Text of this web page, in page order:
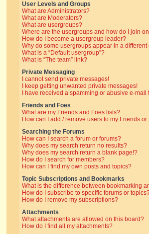
User Levels and Groups
What are Administrators?
What are Moderators?
What are usergroups?
Where are the usergroups and how do I join
How do I become a usergroup leader?
Why do some usergroups appear in a different
What is a “Default usergroup”?
What is “The team” link?
Private Messaging
I cannot send private messages!
I keep getting unwanted private messages!
I have received a spamming or abusive e-
Friends and Foes
What are my Friends and Foes lists?
How can I add / remove users to my Friends or
Searching the Forums
How can I search a forum or forums?
Why does my search return no results?
Why does my search return a blank page!?
How do I search for members?
How can I find my own posts and topics?
Topic Subscriptions and Bookmarks
What is the difference between bookmarking
How do I subscribe to specific forums or
How do I remove my subscriptions?
Attachments
What attachments are allowed on this board?
How do I find all my attachments?